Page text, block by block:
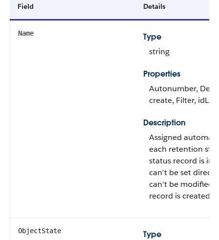
Field Details
Name
Type
string
Properties
Autonumber,
create, Filter,
Description
Assigned
each retention
status record is
can't be set
can't be modified
record is created.
ObjectState
Type